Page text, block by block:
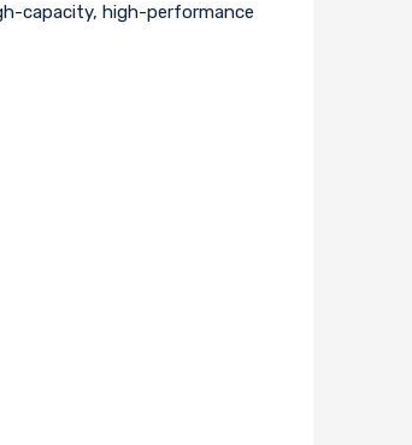
capacity, high-performance